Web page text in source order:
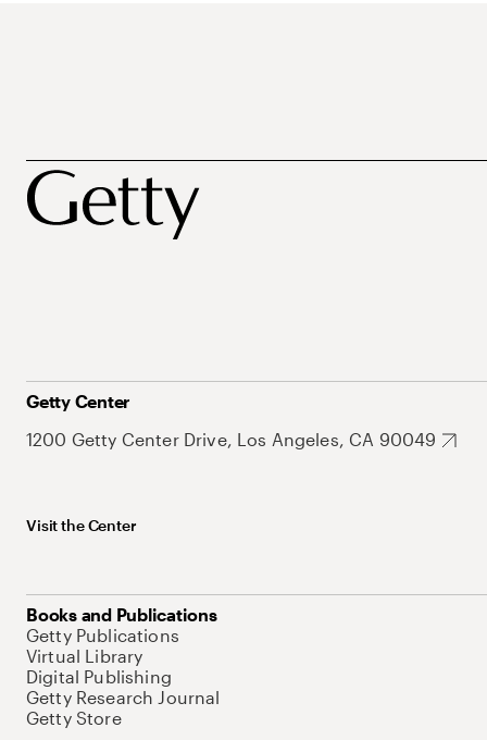
Getty Center
1200 Getty Center Drive, Los Angeles, CA 90049
Visit the Center
Books and Publications
Getty Publications
Virtual Library
Digital Publishing
Getty Research Journal
Getty Store